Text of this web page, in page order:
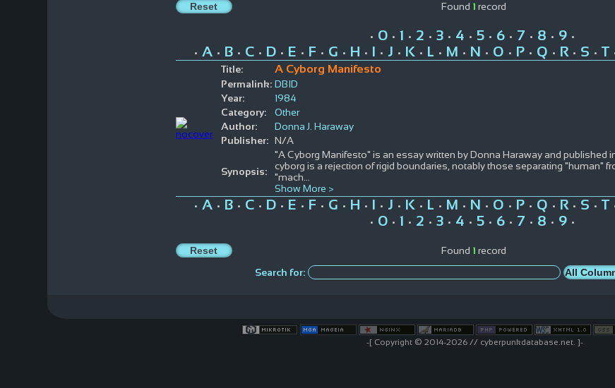
Found 1 record
• 0• 1 • 2 • 3• 4 • 5• 6• 7 • 8 • 9•
• A• B• C• D• E • F • G • H • I • J • K • L • M • N • O • P• Q • R• S • T
Title:
A Cyborg Manifesto
Permalink: DBID
Year:
1984
Category:
Other
Author:
Donna J. Haraway
Publisher: N/A
Synopsis:
"A Cyborg Manifesto" is an essay written by Donna Haraway and published
cyborg is a rejection of rigid boundaries, notably those separating "human"
"mach
Show More >
• A• B• C• D• E • F • G • H • I • J • K • L • M • N • O • P• Q • R• S • T
• 0• 1 • 2 • 3• 4 • 5• 6• 7 • 8 • 9•
Found 1 record
Search for:
-[ Copyright © 2014-2026 // cyberpunkdatabase.net. ]-